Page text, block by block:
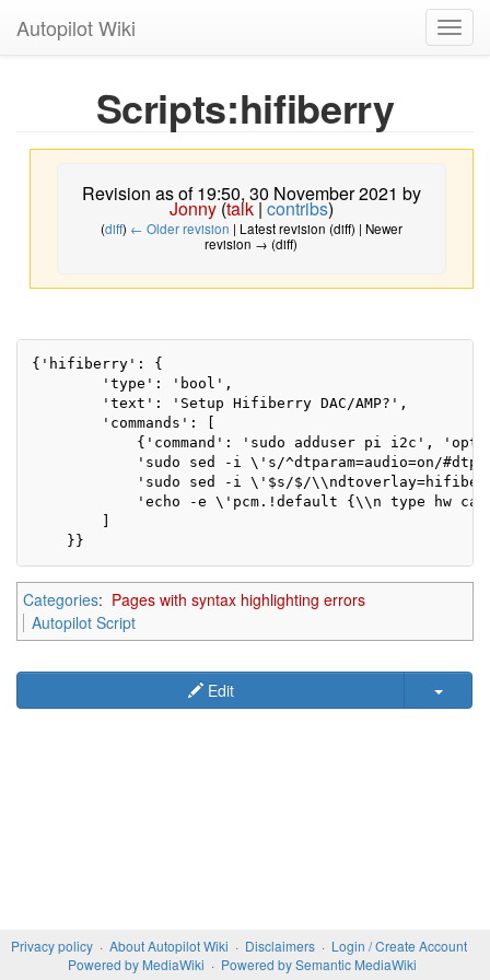
Autopilot Wiki
Scripts:hifiberry
Revision as of 19:50, 30 November 2021 by
Jonny (talk|contribs)
(diff) ← Older revision | Latest revision (diff) | Newer
revision → (diff)
{'hifiberry': {
        'type': 'bool',
        'text': 'Setup Hifiberry DAC/AMP?',
        'commands': [
{'command': 'sudo adduser pi i2c',
'sudo sed -i \'s/^dtparam=audio=on/
'sudo sed -i \'$s/$/
'echo -e \'pcm.!default {\\n type hw
    }}
Categories: Pages with syntax highlighting errors
Autopilot Script
Edit
Privacy policy About Autopilot Wiki Disclaimers
Login / Create Account
Powered by MediaWiki
Powered by Semantic MediaWiki